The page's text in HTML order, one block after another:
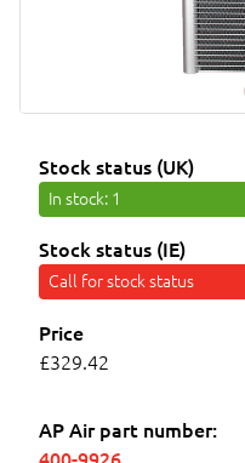
Stock status (UK)
In stock: 1
Stock status (IE)
Call for stock status
Price
£329.42
AP Air part number: